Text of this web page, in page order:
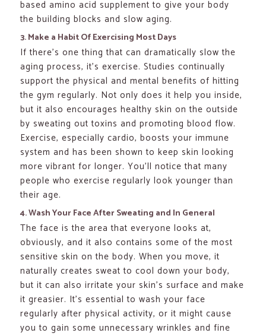
based amino acid supplement to give your body
the building blocks and slow aging.
3. Make a Habit Of Exercising Most Days
If there’s one thing that can dramatically slow the
aging process, it’s exercise. Studies continually
support the physical and mental benefits of hitting
the gym regularly. Not only does it help you inside,
but it also encourages healthy skin on the outside
by sweating out toxins and promoting blood flow.
Exercise, especially cardio, boosts your immune
system and has been shown to keep skin looking
more vibrant for longer. You’ll notice that many
people who exercise regularly look younger than
their age.
4. Wash Your Face After Sweating and In General
The face is the area that everyone looks at,
obviously, and it also contains some of the most
sensitive skin on the body. When you move, it
naturally creates sweat to cool down your body,
but it can also irritate your skin’s surface and make
it greasier. It’s essential to wash your face
regularly after physical activity, or it might cause
you to gain some unnecessary wrinkles and fine